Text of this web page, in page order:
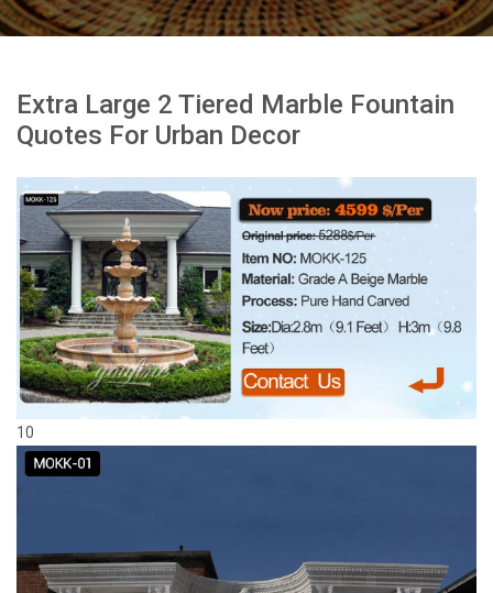
Extra Large 2 Tiered Marble Fountain
Quotes For Urban Decor
10